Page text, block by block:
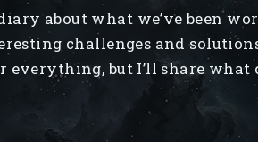
about what we’ve been
challenges and
everything, but I’ll share what